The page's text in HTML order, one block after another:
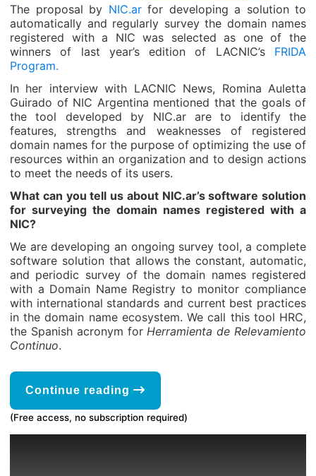
The proposal by NIC.arfor developing a solution to
automatically and regularly survey the domain names
registered with a NIC was selected as one of the
winners of last year’s edition of LACNIC’s FRIDA
Program.
In her interview with LACNIC News, Romina Auletta
Guirado of NIC Argentina mentioned that the goals of
the tool developed by NIC.ar are to identify the
features, strengths and weaknesses of registered
domain names for the purpose of optimizing the use of
resources within an organization and to design actions
to meet the needs of its users.
What can you tell us about NIC.ar’s software solution
for surveying the domain names registered with a
NIC?
We are developing an ongoing survey tool, a complete
software solution that allows the constant, automatic,
and periodic survey of the domain names registered
with a Domain Name Registry to monitor compliance
with international standards and current best practices
in the domain name ecosystem. We call this tool HRC,
the Spanish acronym forHerramienta de Relevamiento
Continuo.
Continue reading
(Free access, no subscription required)